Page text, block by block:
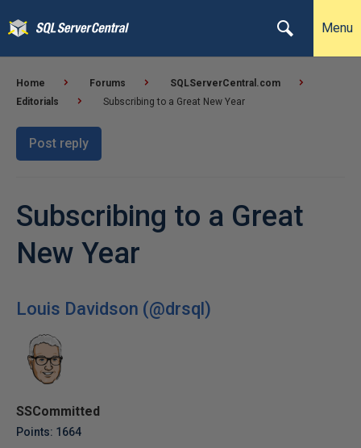
Menu
Home Forums
SQLServerCentral.com
Editorials
Subscribing to a Great New Year
Post reply
Subscribing to a Great
New Year
Louis Davidson (@drsql)
SSCommitted
Points: 1664